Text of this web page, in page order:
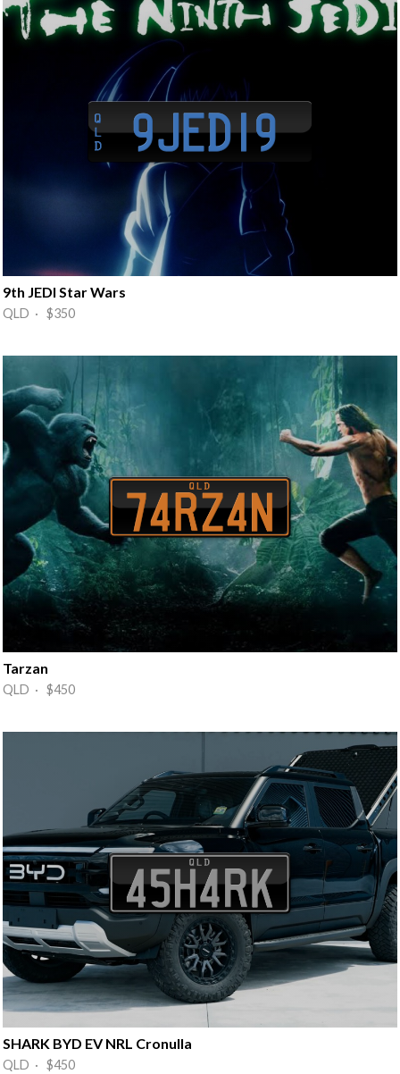
9th JEDI Star Wars
QLD · $350
Tarzan
QLD · $450
SHARK BYD EV NRL Cronulla
QLD · $450